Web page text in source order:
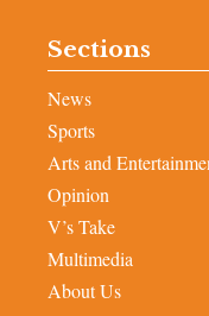
Sections
News
Sports
Arts and
Opinion
V’s Take
Multimedia
About Us